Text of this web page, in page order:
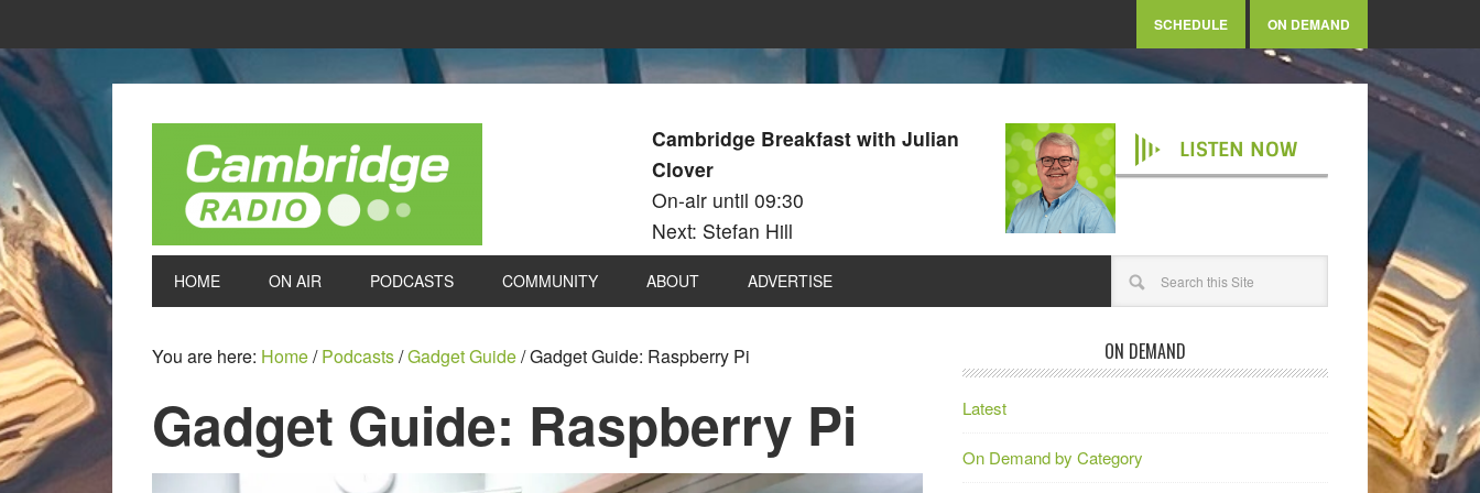
SCHEDULE ON DEMAND
Cambridge Breakfast with Julian
Clover
On-air until 09:30
Next: Stefan Hill
LISTEN NOW
HOME ON AIR PODCASTS COMMUNITY ABOUT ADVERTISE
You are here: Home/ Podcasts/Gadget Guide/Gadget Guide: Raspberry Pi
Gadget Guide: Raspberry Pi
ON DEMAND
Latest
On Demand by Category